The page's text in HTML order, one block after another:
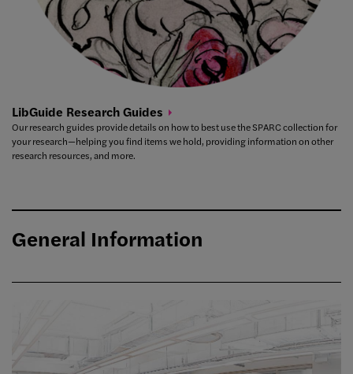
LibGuide ResearchGuides
Our research guides provide details on how to best use the SPARC collection for
your research—helping you find items we hold, providing information on other
research resources, and more.
General Information